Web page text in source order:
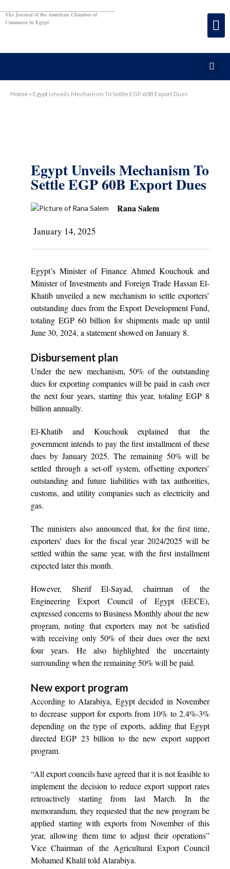
The Journal of the American Chamber of
Commerce in Egypt
Home » Egypt Unveils Mechanism To Settle EGP 60B Export Dues
Egypt Unveils Mechanism To
Settle EGP 60B Export Dues
Rana Salem
January 14, 2025
Egypt’s Minister of Finance Ahmed Kouchouk and
Minister of Investments and Foreign Trade Hassan El-
Khatib unveiled a new mechanism to settle exporters’
outstanding dues from the Export Development Fund,
totaling EGP 60 billion for shipments made up until
June 30, 2024, a statement showed on January 8.
Disbursement plan
Under the new mechanism, 50% of the outstanding
dues for exporting companies will be paid in cash over
the next four years, starting this year, totaling EGP 8
billion annually.
El-Khatib and Kouchouk explained that the
government intends to pay the first installment of these
dues by January 2025. The remaining 50% will be
settled through a set-off system, offsetting exporters’
outstanding and future liabilities with tax authorities,
customs, and utility companies such as electricity and
gas.
The ministers also announced that, for the first time,
exporters’ dues for the fiscal year 2024/2025 will be
settled within the same year, with the first installment
expected later this month.
However, Sherif El-Sayad, chairman of the
Engineering Export Council of Egypt (EECE),
expressed concerns to Business Monthly about the new
program, noting that exporters may not be satisfied
with receiving only 50% of their dues over the next
four years. He also highlighted the uncertainty
surrounding when the remaining 50% will be paid.
New export program
According to Alarabiya, Egypt decided in November
to decrease support for exports from 10% to 2.4%-3%
depending on the type of exports, adding that Egypt
directed EGP 23 billion to the new export support
program.
“All export councils have agreed that it is not feasible to
implement the decision to reduce export support rates
retroactively starting from last March. In the
memorandum, they requested that the new program be
applied starting with exports from November of this
year, allowing them time to adjust their operations”
Vice Chairman of the Agricultural Export Council
Mohamed Khalil told Alarabiya.